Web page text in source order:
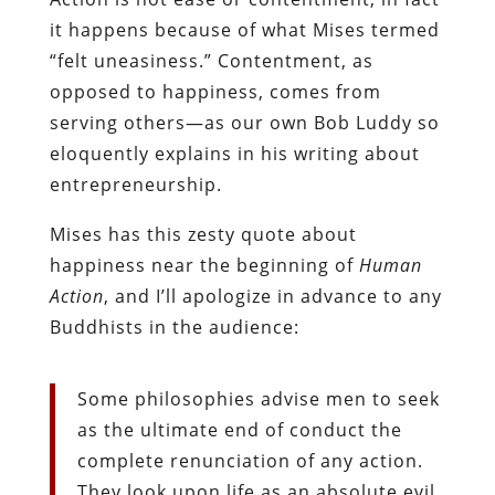
it happens because of what Mises termed
“felt uneasiness.” Contentment, as
opposed to happiness, comes from
serving others—as our own Bob Luddy so
eloquently explains in his writing about
entrepreneurship.
Mises has this zesty quote about
happiness near the beginning of Human
Action, and I’ll apologize in advance to any
Buddhists in the audience:
Some philosophies advise men to seek
as the ultimate end of conduct the
complete renunciation of any action.